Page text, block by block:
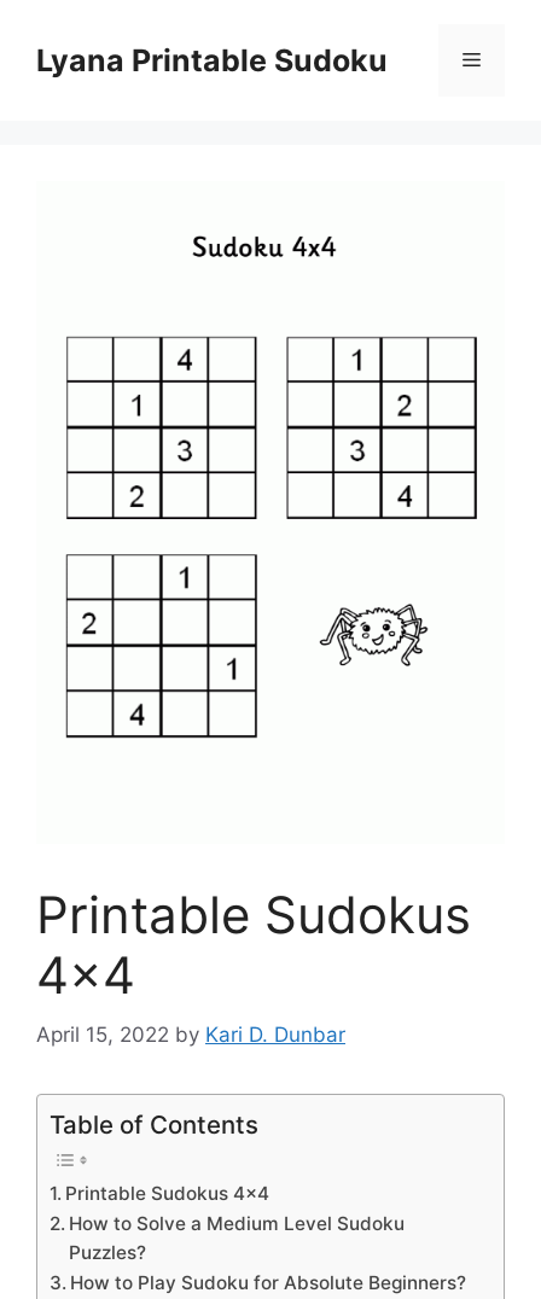
contentLyana Printable Sudoku Menu
Printable Sudokus
4×4
April 15, 2022 by Kari D. Dunbar
Table of Contents
Printable Sudokus 4×4
How to Solve a Medium Level Sudoku
Puzzles?
How to Play Sudoku for Absolute Beginners?